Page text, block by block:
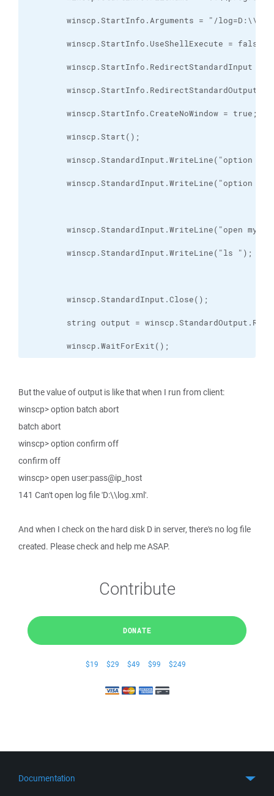
winscp.WaitForExit();
But the value of output is like that when I run from client:
winscp> option batch abort
batch abort
winscp> option confirm off
confirm off
winscp> open user:pass@ip_host
141 Can't open log file 'D:\\log.xml'.
And when I check on the hard disk D in server, there's no log file
created. Please check and help me ASAP.
Contribute
DONATE
$19 $29 $49 $99 $249
Documentation